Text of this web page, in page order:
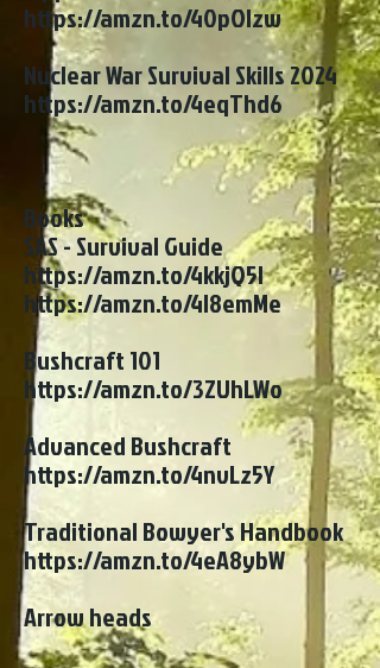
https://amzn.to/40pOlzw
Nuclear War Survival Skills 2024
https://amzn.to/4eqThd6
Books
SAS - Survival Guide
https://amzn.to/4kkjQ5l
https://amzn.to/4l8emMe
Bushcraft 101
https://amzn.to/3ZUhLWo
Advanced Bushcraft
https://amzn.to/4nvLz5Y
Traditional Bowyer's Handbook
https://amzn.to/4eA8ybW
Arrow heads